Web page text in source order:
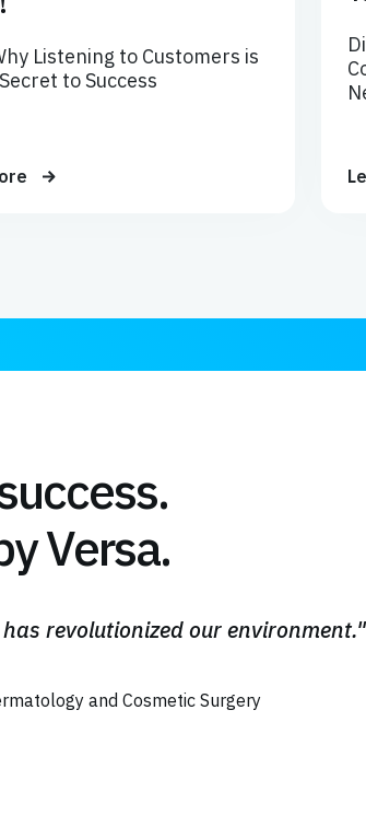
Listening to Customers is
to Success
Versa.
revolutionized our environment."
and Cosmetic Surgery